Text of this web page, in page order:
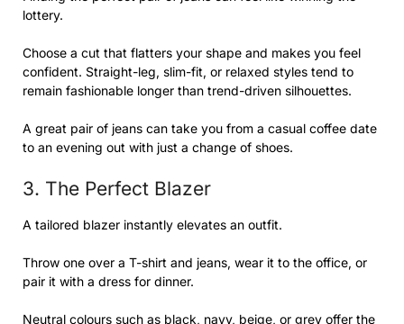
lottery.
Choose a cut that flatters your shape and makes you feel
confident. Straight-leg, slim-fit, or relaxed styles tend to
remain fashionable longer than trend-driven silhouettes.
A great pair of jeans can take you from a casual coffee date
to an evening out with just a change of shoes.
3. The Perfect Blazer
A tailored blazer instantly elevates an outfit.
Throw one over a T-shirt and jeans, wear it to the office, or
pair it with a dress for dinner.
Neutral colours such as black, navy, beige, or grey offer the